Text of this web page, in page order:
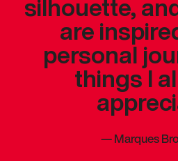
are
personal
things I
—Marques